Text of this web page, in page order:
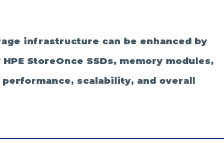
infrastructure can be enhanced by
StoreOnce SSDs, memory modules,
scalability, and overall